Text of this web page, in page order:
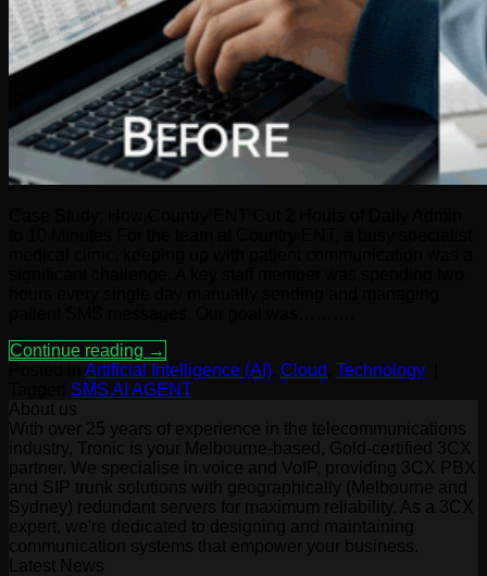
Continue reading →
Artificial Intelligence (AI) Cloud Technology
SMS AI AGENT
About us
With over 25 years of experience in the telecommunications
industry, Tronic is your Melbourne-based, Gold-certified 3CX
partner. We specialise in voice and VoIP, providing 3CX PBX
and SIP trunk solutions with geographically (Melbourne and
Sydney) redundant servers for maximum reliability. As a 3CX
expert, we're dedicated to designing and maintaining
communication systems that empower your business.
Latest News